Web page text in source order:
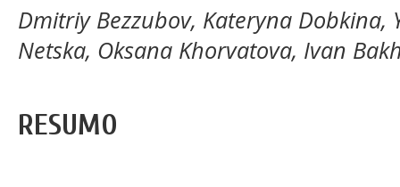
Dmitriy Bezzubov, Kateryna Dobkina,
Netska, Oksana Khorvatova, Ivan
RESUMO